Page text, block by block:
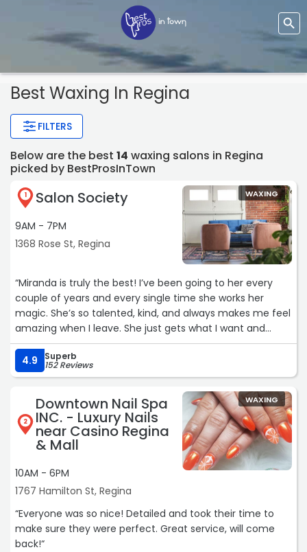
Best Waxing In Regina
FILTERS
Below are the best 14 waxing salons in Regina
picked by BestProsInTown
1 Salon Society
9AM - 7PM
1368 Rose St, Regina
WAXING
“Miranda is truly the best! I’ve been going to her every
couple of years and every single time she works her
magic. She’s so talented, kind, and always makes me feel
amazing when I leave. She just gets what I want and
somehow makes my hair look better than I even
imagined. I wouldn’t trust anyone else — highly
recommend Miranda to anyone looking for an incredible
4.9 Superb
152 Reviews
2
Downtown Nail Spa
INC. - Luxury Nails
near Casino Regina
& Mall
10AM - 6PM
1767 Hamilton St, Regina
WAXING
“Everyone was so nice! Detailed and took their time to
make sure they were perfect. Great service, will come
back!“